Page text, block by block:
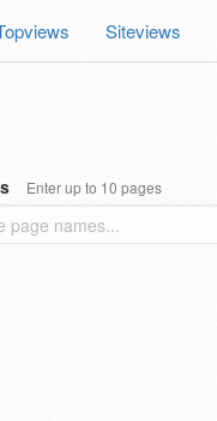
Siteviews
Enter up to 10 pages